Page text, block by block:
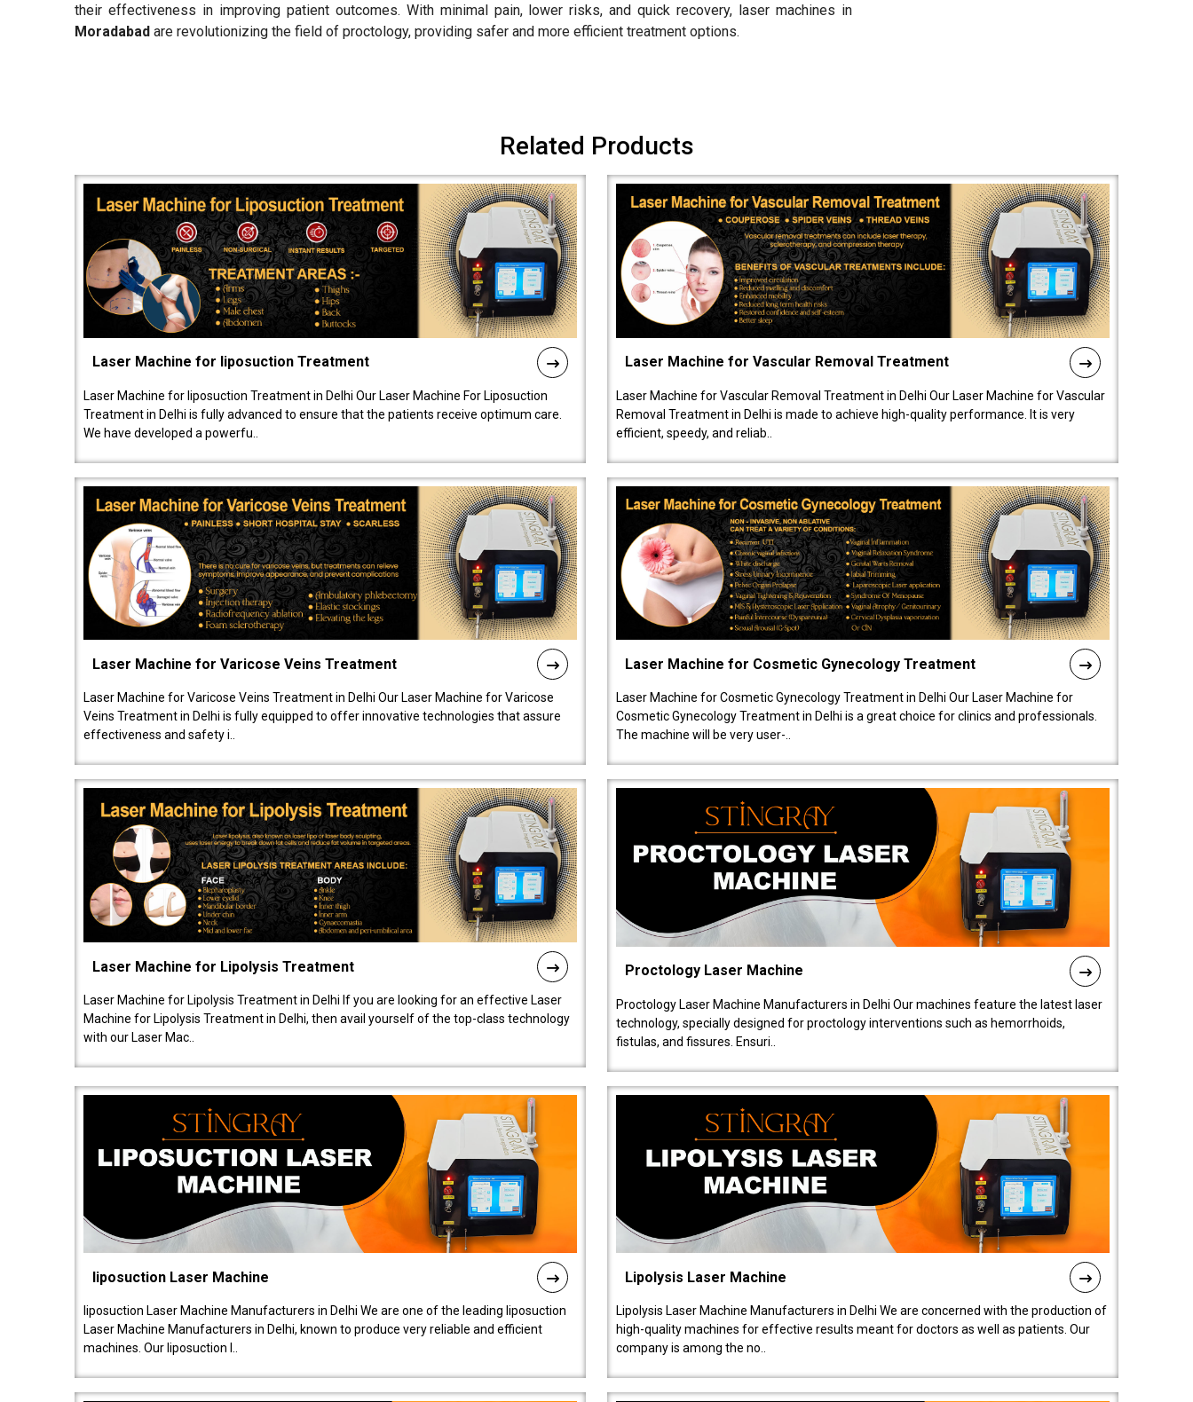
their effectiveness in improving patient outcomes. With minimal pain, lower risks, and quick recovery, laser machines in
Moradabad are revolutionizing the field of proctology, providing safer and more efficient treatment options.
Related Products
Laser Machine for liposuction Treatment
Laser Machine for liposuction Treatment in Delhi Our Laser Machine For Liposuction
Treatment in Delhi is fully advanced to ensure that the patients receive optimum care.
We have developed a powerfu..
Laser Machine for Vascular Removal Treatment
Laser Machine for Vascular Removal Treatment in Delhi Our Laser Machine for Vascular
Removal Treatment in Delhi is made to achieve high-quality performance. It is very
efficient, speedy, and reliab..
Laser Machine for Varicose Veins Treatment
Laser Machine for Varicose Veins Treatment in Delhi Our Laser Machine for Varicose
Veins Treatment in Delhi is fully equipped to offer innovative technologies that assure
effectiveness and safety i..
Laser Machine for Cosmetic Gynecology Treatment
Laser Machine for Cosmetic Gynecology Treatment in Delhi Our Laser Machine for
Cosmetic Gynecology Treatment in Delhi is a great choice for clinics and professionals.
The machine will be very user-..
Laser Machine for Lipolysis Treatment
Laser Machine for Lipolysis Treatment in Delhi If you are looking for an effective Laser
Machine for Lipolysis Treatment in Delhi, then avail yourself of the top-class technology
with our Laser Mac..
Proctology Laser Machine
Proctology Laser Machine Manufacturers in Delhi Our machines feature the latest laser
technology, specially designed for proctology interventions such as hemorrhoids,
fistulas, and fissures. Ensuri..
liposuction Laser Machine
liposuction Laser Machine Manufacturers in Delhi We are one of the leading liposuction
Laser Machine Manufacturers in Delhi, known to produce very reliable and efficient
machines. Our liposuction l..
Lipolysis Laser Machine
Lipolysis Laser Machine Manufacturers in Delhi We are concerned with the production of
high-quality machines for effective results meant for doctors as well as patients. Our
company is among the no..